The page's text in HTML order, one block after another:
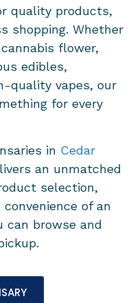
quality products,
shopping. Whether
flower,
edibles,
quality vapes, our
for every
in Cedar
an unmatched
selection,
of an
can browse and